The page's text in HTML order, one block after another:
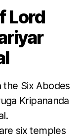
Lord
the Six Abodes
Kripananda
six temples